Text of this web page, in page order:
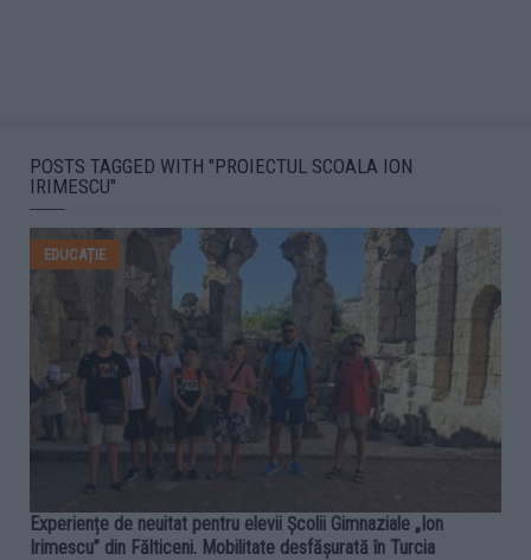
POSTS TAGGED WITH "PROIECTUL SCOALA ION
IRIMESCU"
EDUCAȚIE
Experiențe de neuitat pentru elevii Școlii Gimnaziale „Ion
Irimescu” din Fălticeni. Mobilitate desfășurată în Turcia